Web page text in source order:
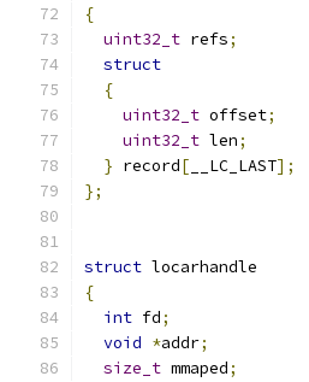
{
uint32_t refs;
struct
{
uint32_t offset;
uint32_t len;
} record[ __LC_LAST];
};
struct locarhandle
{
int fd;
void *addr;
size_t mmaped;